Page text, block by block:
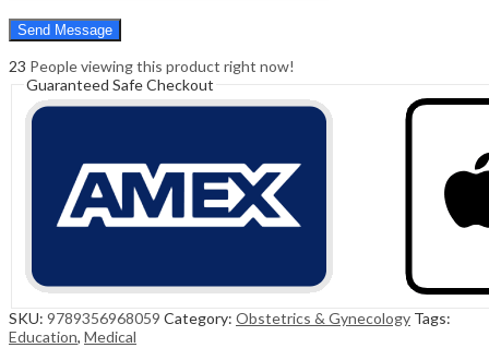
23 People viewing this product right now!
Guaranteed Safe Checkout
SKU: 9789356968059 Category: Obstetrics & Gynecology Tags:
Education, Medical